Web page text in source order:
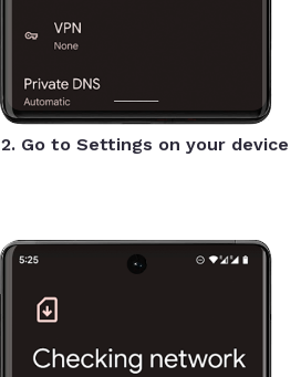
2. Go to Settings on your device